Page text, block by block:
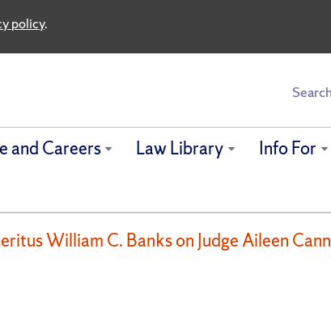
policy.
Search
and Careers Law Library Info For
William C. Banks on Judge Aileen